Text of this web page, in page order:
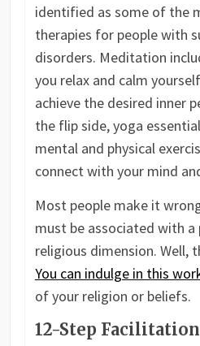
identified as some of the
therapies for people with
disorders. Meditation
you relax and calm
achieve the desired inner
the flip side, yoga
mental and physical
connect with your mind
Most people make it
must be associated with
religious dimension. Well,
You can indulge in this
of your religion or beliefs.
12-Step Facilitation